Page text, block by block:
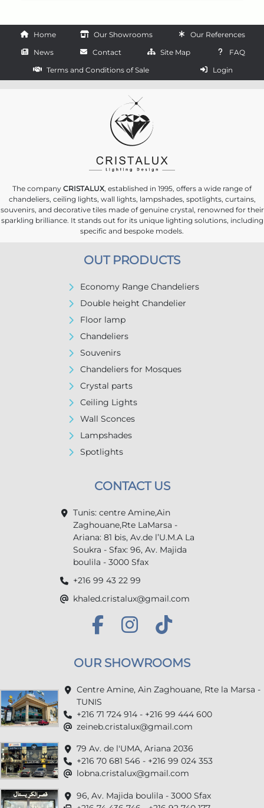
Home Our Showrooms
Our References
News
Contact Site Map
FAQ
Terms and Conditions of Sale
Login
The company CRISTALUX, established in 1995, offers a wide range of
chandeliers, ceiling lights, wall lights, lampshades, spotlights, curtains,
souvenirs, and decorative tiles made of genuine crystal, renowned for their
sparkling brilliance. It stands out for its unique lighting solutions, including
specific and bespoke models.
OUT PRODUCTS
Economy Range Chandeliers
Double height Chandelier
Floor lamp
Chandeliers
Souvenirs
Chandeliers for Mosques
Crystal parts
Ceiling Lights
Wall Sconces
Lampshades
Spotlights
CONTACT US
Tunis: centre Amine,Ain
Zaghouane,Rte LaMarsa -
Ariana: 81 bis, Av.de l’U.M.A La
Soukra - Sfax: 96, Av. Majida
boulila - 3000 Sfax
+216 99 43 22 99
khaled.cristalux@gmail.com
OUR SHOWROOMS
Centre Amine, Ain Zaghouane, Rte la Marsa -
TUNIS
+216 71 724 914 - +216 99 444 600
zeineb.cristalux@gmail.com
79 Av. de l'UMA, Ariana 2036
+216 70 681 546 - +216 99 024 353
lobna.cristalux@gmail.com
96, Av. Majida boulila - 3000 Sfax